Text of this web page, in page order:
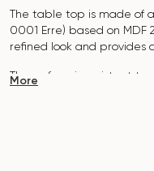
The table top is made of
0001 Erre) based on MDF
refined look and provides
The surface is resistant
More